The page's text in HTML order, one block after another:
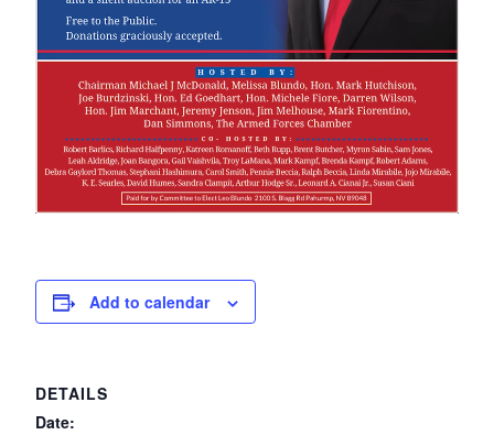
Add to calendar
DETAILS
Date: